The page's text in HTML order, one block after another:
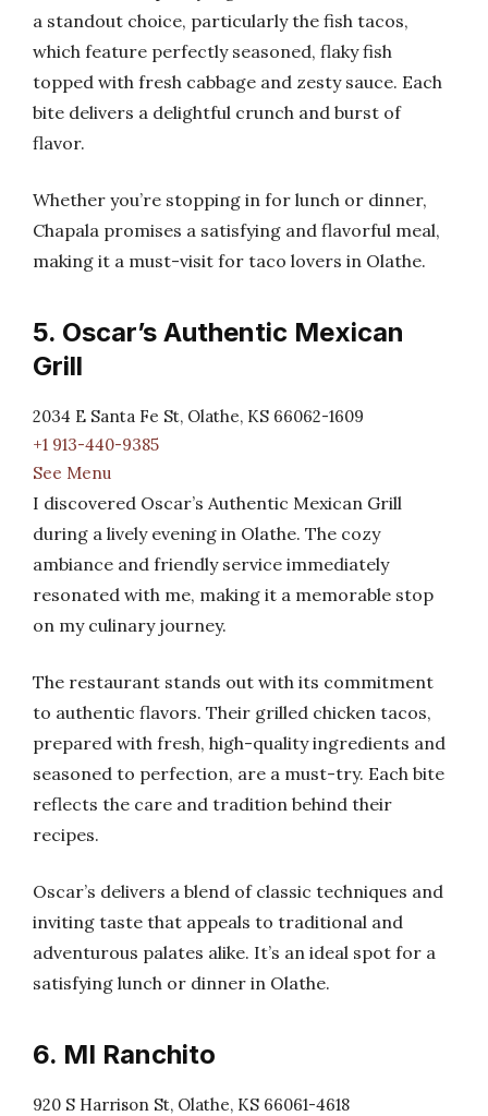
a standout choice, particularly the fish tacos,
which feature perfectly seasoned, flaky fish
topped with fresh cabbage and zesty sauce. Each
bite delivers a delightful crunch and burst of
flavor.
Whether you’re stopping in for lunch or dinner,
Chapala promises a satisfying and flavorful meal,
making it a must-visit for taco lovers in Olathe.
5. Oscar’s Authentic Mexican
Grill
2034 E Santa Fe St, Olathe, KS 66062-1609
+1 913-440-9385
See Menu
I discovered Oscar’s Authentic Mexican Grill
during a lively evening in Olathe. The cozy
ambiance and friendly service immediately
resonated with me, making it a memorable stop
on my culinary journey.
The restaurant stands out with its commitment
to authentic flavors. Their grilled chicken tacos,
prepared with fresh, high-quality ingredients and
seasoned to perfection, are a must-try. Each bite
reflects the care and tradition behind their
recipes.
Oscar’s delivers a blend of classic techniques and
inviting taste that appeals to traditional and
adventurous palates alike. It’s an ideal spot for a
satisfying lunch or dinner in Olathe.
6. MI Ranchito
920 S Harrison St, Olathe, KS 66061-4618